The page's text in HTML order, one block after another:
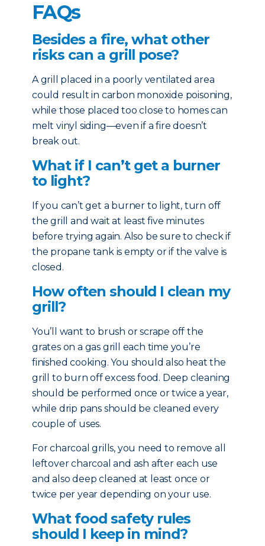
FAQs
Besides a fire, what other
risks can a grill pose?
A grill placed in a poorly ventilated area
could result in carbon monoxide poisoning,
while those placed too close to homes can
melt vinyl siding—even if a fire doesn’t
break out.
What if I can’t get a burner
to light?
If you can’t get a burner to light, turn off
the grill and wait at least five minutes
before trying again. Also be sure to check if
the propane tank is empty or if the valve is
closed.
How often should I clean my
grill?
You’ll want to brush or scrape off the
grates on a gas grill each time you’re
finished cooking. You should also heat the
grill to burn off excess food. Deep cleaning
should be performed once or twice a year,
while drip pans should be cleaned every
couple of uses.
For charcoal grills, you need to remove all
leftover charcoal and ash after each use
and also deep cleaned at least once or
twice per year depending on your use.
What food safety rules
should I keep in mind?